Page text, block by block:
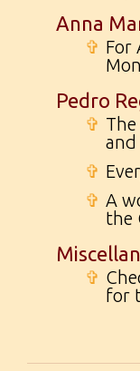
Anna
✞ For
Pedro
✞
and
✞
✞ A
the
✞
for